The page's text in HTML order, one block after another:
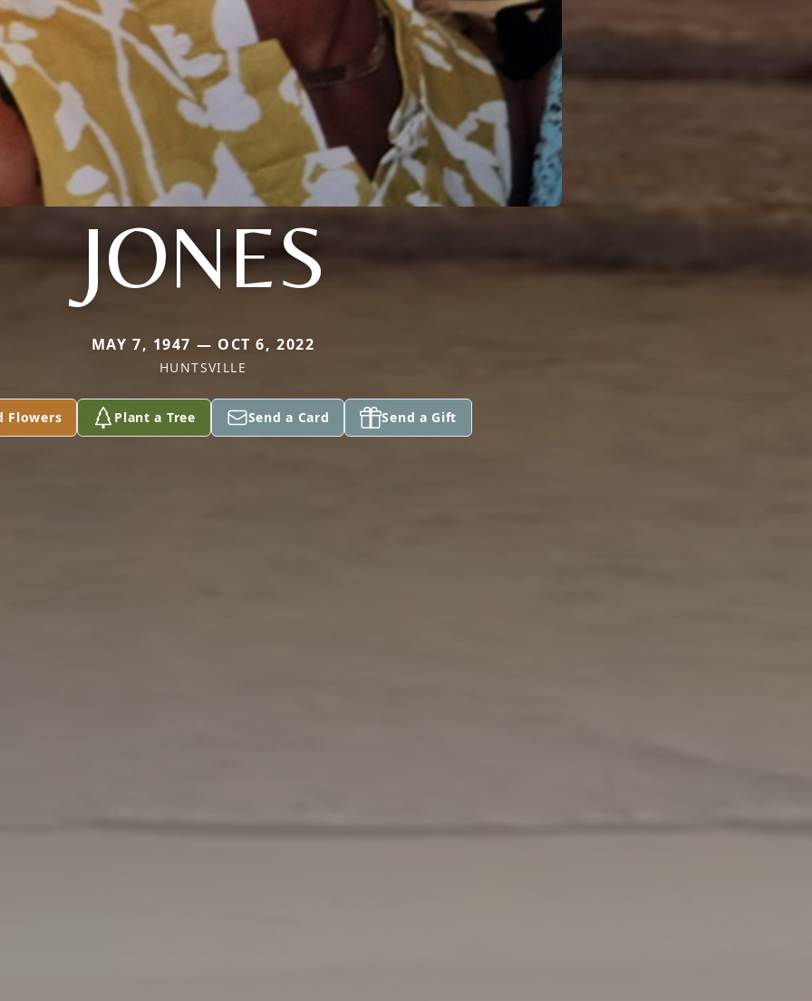
JONES
MAY 7, 1947 — OCT 6, 2022
HUNTSVILLE
Flowers Plant a Tree Send a Card Send a Gift